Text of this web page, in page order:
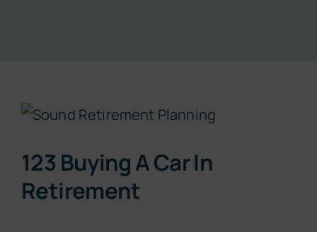
About
Contact
View
Image
123 Buying A Car In
Retirement